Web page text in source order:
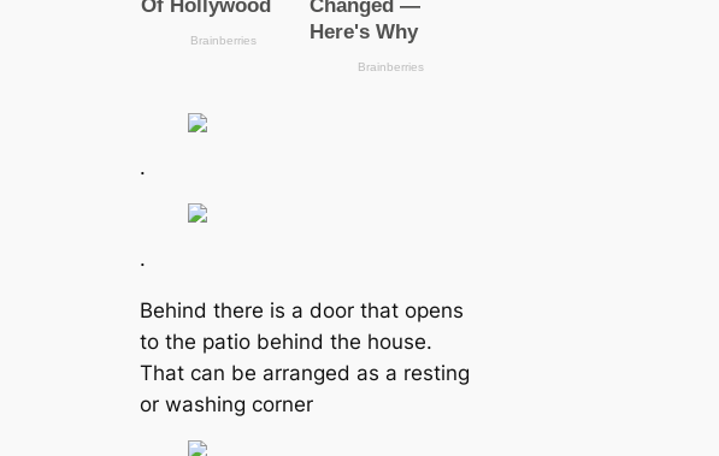
.
.
Behind there is a door that opens
to the patio behind the house.
That can be arranged as a resting
or washing corner